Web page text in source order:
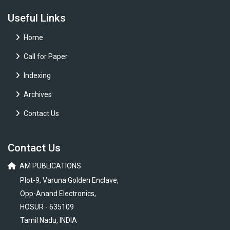
Useful Links
Home
Call for Paper
Indexing
Archives
Contact Us
Contact Us
AM PUBLICATIONS
Plot-9, Varuna Golden Enclave,
Opp-Anand Electronics,
HOSUR - 635109
Tamil Nadu, INDIA